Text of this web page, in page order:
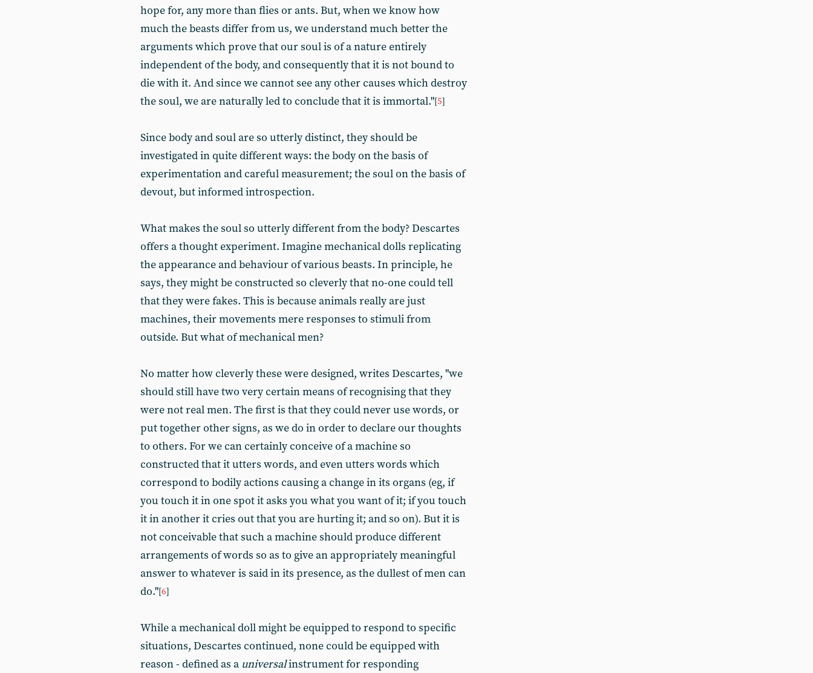
hope for, any more than flies or ants. But, when we know how
much the beasts differ from us, we understand much better the
arguments which prove that our soul is of a nature entirely
independent of the body, and consequently that it is not bound to
die with it. And since we cannot see any other causes which destroy
the soul, we are naturally led to conclude that it is immortal."[5]
Since body and soul are so utterly distinct, they should be
investigated in quite different ways: the body on the basis of
experimentation and careful measurement; the soul on the basis of
devout, but informed introspection.
What makes the soul so utterly different from the body? Descartes
offers a thought experiment. Imagine mechanical dolls replicating
the appearance and behaviour of various beasts. In principle, he
says, they might be constructed so cleverly that no-one could tell
that they were fakes. This is because animals really are just
machines, their movements mere responses to stimuli from
outside. But what of mechanical men?
No matter how cleverly these were designed, writes Descartes, "we
should still have two very certain means of recognising that they
were not real men. The first is that they could never use words, or
put together other signs, as we do in order to declare our thoughts
to others. For we can certainly conceive of a machine so
constructed that it utters words, and even utters words which
correspond to bodily actions causing a change in its organs (eg, if
you touch it in one spot it asks you what you want of it; if you touch
it in another it cries out that you are hurting it; and so on). But it is
not conceivable that such a machine should produce different
arrangements of words so as to give an appropriately meaningful
answer to whatever is said in its presence, as the dullest of men can
do."[6]
While a mechanical doll might be equipped to respond to specific
situations, Descartes continued, none could be equipped with
reason - defined as a universalinstrument for responding